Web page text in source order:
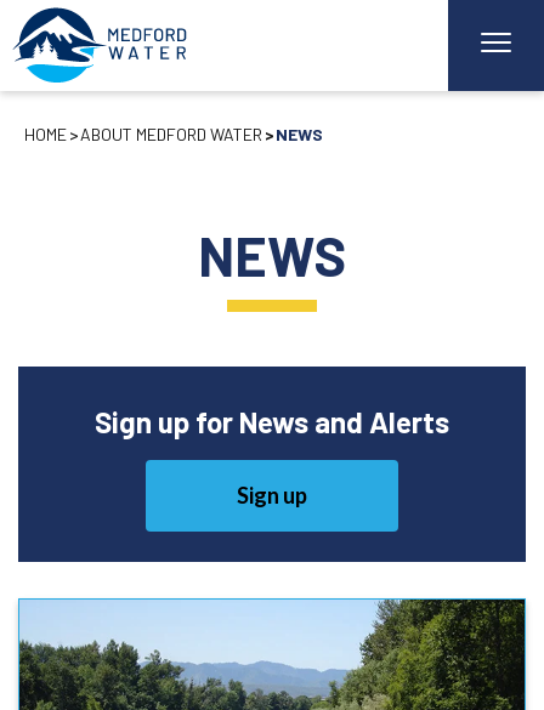
HOME ABOUT MEDFORD WATER NEWS
NEWS
Sign up for News and Alerts
Sign up